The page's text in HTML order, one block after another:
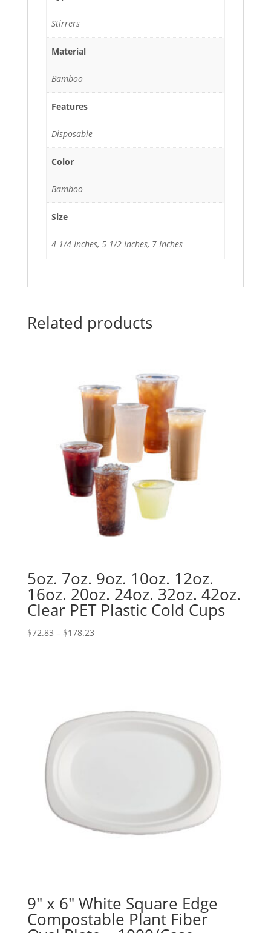
Stirrers
Material
Bamboo
Features
Disposable
Color
Bamboo
Size
4 1/4 Inches, 5 1/2 Inches, 7 Inches
Related products
5oz. 7oz. 9oz. 10oz. 12oz.
16oz. 20oz. 24oz. 32oz. 42oz.
Clear PET Plastic Cold Cups
$72.83 – $178.23Price
9″ x 6″ White Square Edge
Compostable Plant Fiber